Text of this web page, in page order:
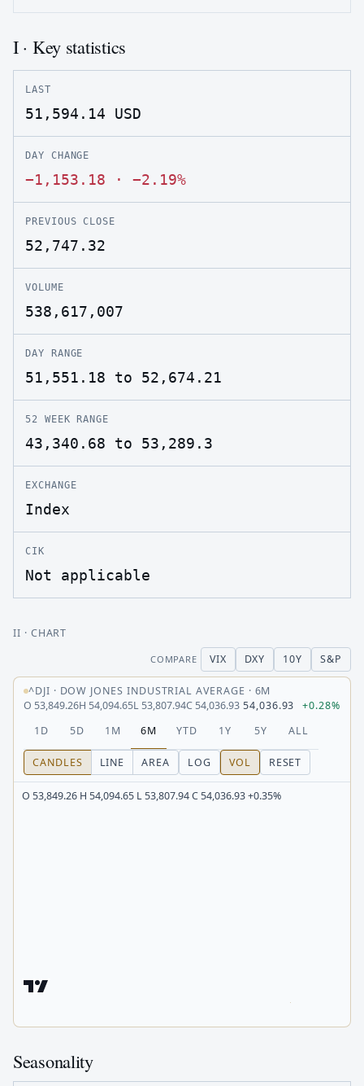
I · Key statistics
LAST
51,594.14 USD
DAY CHANGE
−1,153.18 · −2.19%
PREVIOUS CLOSE
52,747.32
VOLUME
538,617,007
DAY RANGE
51,551.18 to 52,674.21
52 WEEK RANGE
43,340.68 to 53,289.3
EXCHANGE
Index
CIK
Not applicable
II · CHART
COMPARE VIX DXY 10Y S&P
^DJI · DOW JONES INDUSTRIAL AVERAGE · 6M
O 53,849.26H 54,094.65L 53,807.94C 54,036.93 54,036.93
+0.28%
1D
5D 1M 6M YTD 1Y 5Y ALL
CANDLES LINE AREA LOG VOL RESET
O 53,849.26 H 54,094.65 L 53,807.94 C 54,036.93 +0.35%
Seasonality